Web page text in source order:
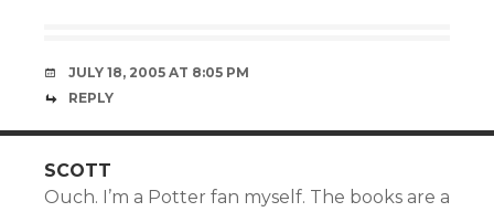
JULY 18, 2005 AT 8:05 PM
REPLY
SCOTT
Ouch. I’m a Potter fan myself. The books are a